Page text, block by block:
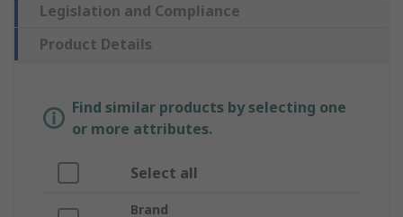
Legislation and Compliance
Product Details
Find similar products by selecting one
or more attributes.
Select all
Brand